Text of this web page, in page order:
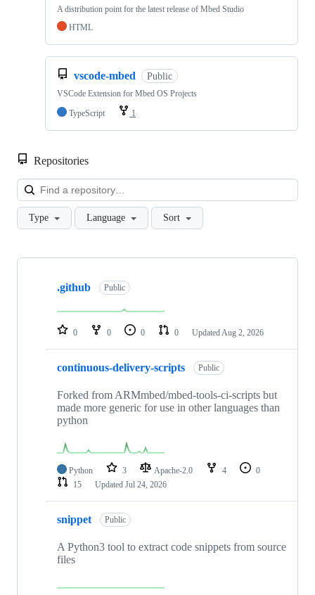
A distribution point for the latest release of Mbed Studio
HTML
vscode-mbed Public
VSCode Extension for Mbed OS Projects
TypeScript
1
Repositories
Type Language Sort
Showing
repositories
.github Public
0 0 0 0 Updated Aug 2, 2026
continuous-delivery-scripts Public
Forked from ARMmbed/mbed-tools-ci-scripts but
made more generic for use in other languages than
python
Python 3 Apache-2.0 4
0
15
Updated Jul 24, 2026
snippet Public
A Python3 tool to extract code snippets from source
files